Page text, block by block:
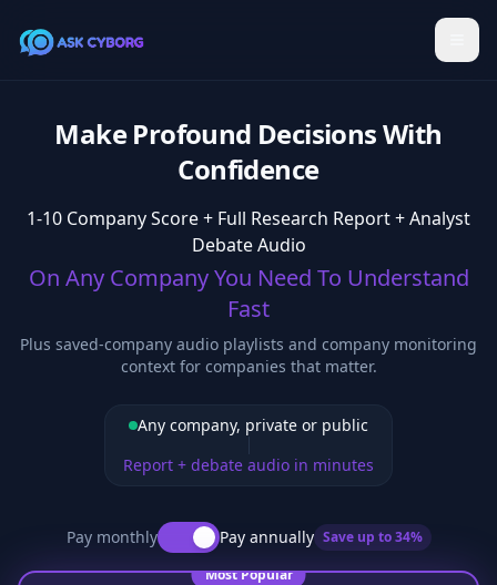
Make Profound Decisions With
Confidence
1-10 Company Score + Full Research Report + Analyst
Debate Audio
On Any Company You Need To Understand
Fast
Plus saved-company audio playlists and company monitoring
context for companies that matter.
Any company, private or public
Report + debate audio in minutes
Pay monthly Pay annually Save up to34%
Most Popular